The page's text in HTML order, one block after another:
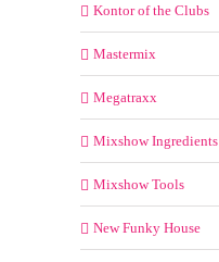
Kontor of the Clubs
Mastermix
Megatraxx
Mixshow Ingredients
Mixshow Tools
New Funky House